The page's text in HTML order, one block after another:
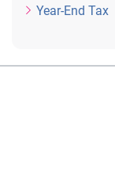
Year-End Tax